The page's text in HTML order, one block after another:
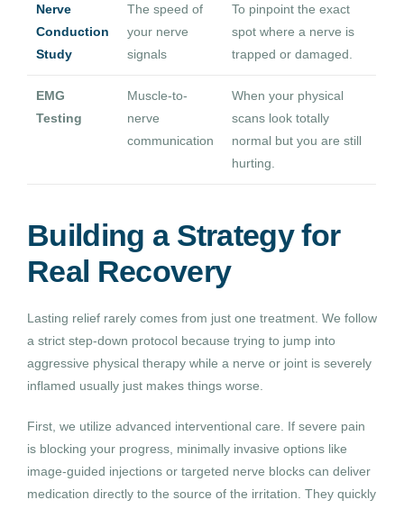
Nerve
Conduction
Study
The speed of
your nerve
signals
To pinpoint the exact
spot where a nerve is
trapped or damaged.
EMG
Testing
Muscle-to-
nerve
communication
When your physical
scans look totally
normal but you are still
hurting.
Building a Strategy for
Real Recovery
Lasting relief rarely comes from just one treatment. We follow
a strict step-down protocol because trying to jump into
aggressive physical therapy while a nerve or joint is severely
inflamed usually just makes things worse.
First, we utilize advanced interventional care. If severe pain
is blocking your progress, minimally invasive options like
image-guided injections or targeted nerve blocks can deliver
medication directly to the source of the irritation. They quickly